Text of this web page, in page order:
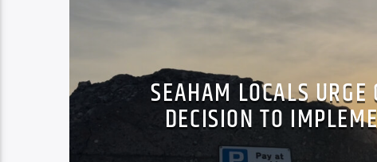
SEAHAM LOCALS URGE
DECISION TO